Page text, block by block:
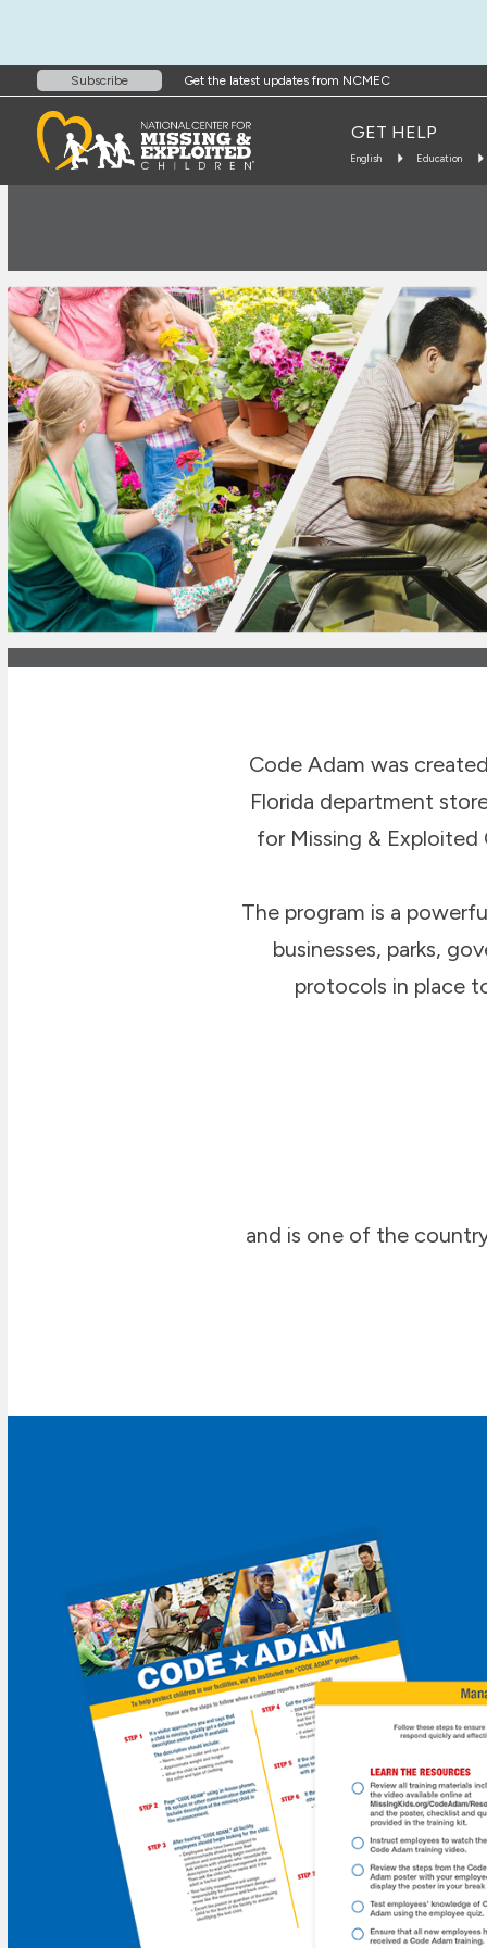
Subscribe Get the latest updates from NCMEC
GET HELP
English Education
Code Adam was
Florida department
for Missing & Exploited
The program is a
businesses, parks,
protocols in place
and is one of the